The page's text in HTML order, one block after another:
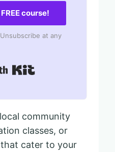
course!
at any
community
classes, or
cater to your